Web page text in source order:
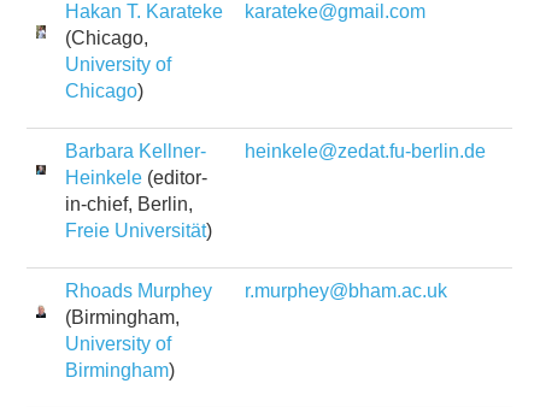
Hakan T. Karateke
(Chicago,
University of
Chicago)
karateke@gmail.com
Barbara Kellner-
Heinkele (editor-
in-chief, Berlin,
Freie Universität)
heinkele@zedat.fu-berlin.de
Rhoads Murphey
(Birmingham,
University of
Birmingham)
r.murphey@bham.ac.uk